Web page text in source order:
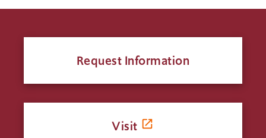
Request Information
Visit